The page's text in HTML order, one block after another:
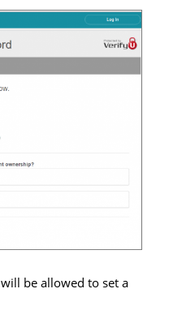
be allowed to set a